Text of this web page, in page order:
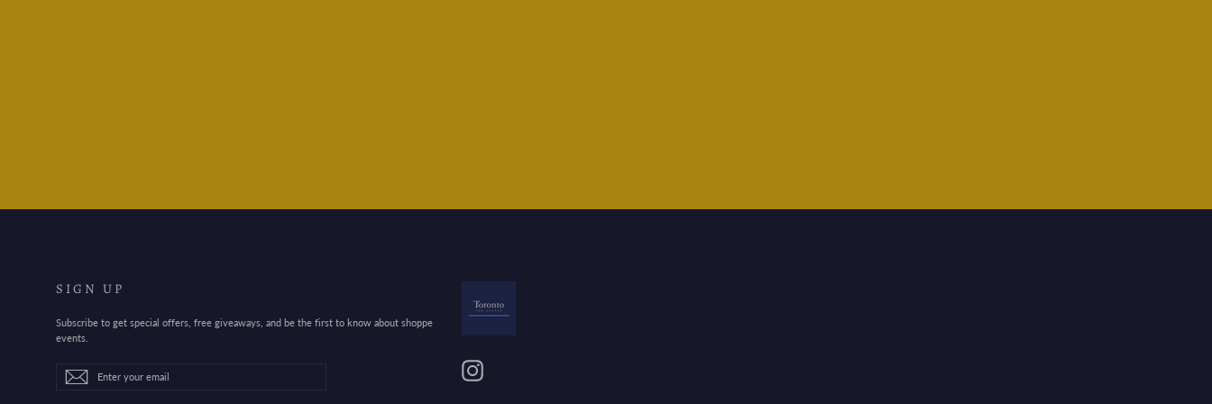
SIGN UP
Subscribe to get special offers, free giveaways, and be the first to know about shoppe
events.
Enter
your
SubscribeSubscribe Instagram